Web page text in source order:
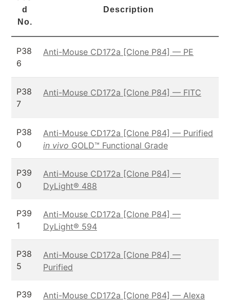
d
No.
Description
P38
6
Anti-Mouse CD172a [Clone P84] — PE
P38
7
Anti-Mouse CD172a [Clone P84] — FITC
P38
0
Anti-Mouse CD172a [Clone P84] — Purified
in vivo GOLD™ Functional Grade
P39
0
Anti-Mouse CD172a [Clone P84] —
DyLight® 488
P39
1
Anti-Mouse CD172a [Clone P84] —
DyLight® 594
P38
5
Anti-Mouse CD172a [Clone P84] —
Purified
P39
Anti-Mouse CD172a [Clone P84] — Alexa